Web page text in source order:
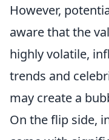
However,
aware that the
highly volatile,
trends and
may create a
On the flip side,